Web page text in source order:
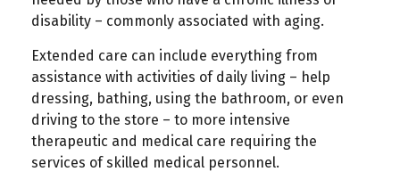
disability – commonly associated with aging.
Extended care can include everything from
assistance with activities of daily living – help
dressing, bathing, using the bathroom, or even
driving to the store – to more intensive
therapeutic and medical care requiring the
services of skilled medical personnel.